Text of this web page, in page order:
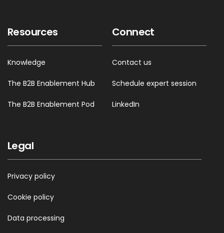
Resources
Knowledge
The B2B Enablement Hub
The B2B Enablement Pod
Connect
Contact us
Schedule expert session
LinkedIn
Legal
Privacy policy
Cookie policy
Data processing